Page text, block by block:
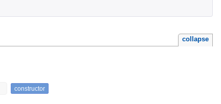
collapse
constructor